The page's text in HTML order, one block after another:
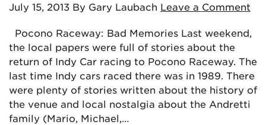
July 15, 2013 By Gary Laubach Leave a Comment
Pocono Raceway: Bad Memories Last weekend,
the local papers were full of stories about the
return of Indy Car racing to Pocono Raceway. The
last time Indy cars raced there was in 1989. There
were plenty of stories written about the history of
the venue and local nostalgia about the Andretti
family (Mario, Michael,…